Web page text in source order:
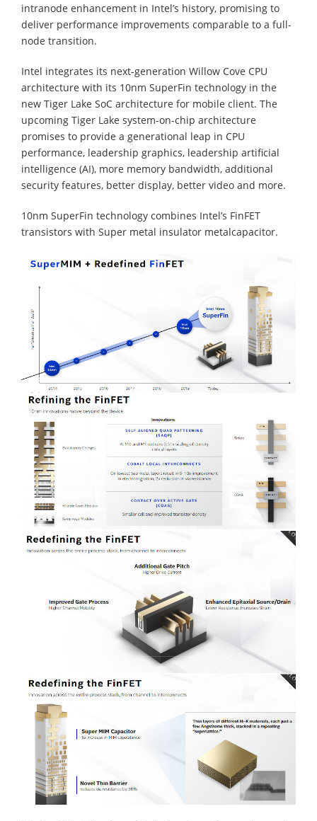
intranode enhancement in Intel’s history, promising to
deliver performance improvements comparable to a full-
node transition.
Intel integrates its next-generation Willow Cove CPU
architecture with its 10nm SuperFin technology in the
new Tiger Lake SoC architecture for mobile client. The
upcoming Tiger Lake system-on-chip architecture
promises to provide a generational leap in CPU
performance, leadership graphics, leadership artificial
intelligence (AI), more memory bandwidth, additional
security features, better display, better video and more.
10nm SuperFin technology combines Intel’s FinFET
transistors with Super metal insulator metalcapacitor.